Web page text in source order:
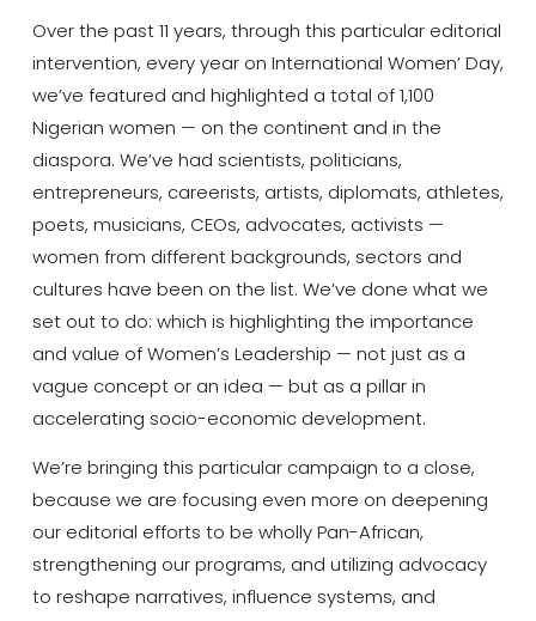
Over the past 11 years, through this particular editorial
intervention, every year on International Women’ Day,
we’ve featured and highlighted a total of 1,100
Nigerian women — on the continent and in the
diaspora. We’ve had scientists, politicians,
entrepreneurs, careerists, artists, diplomats, athletes,
poets, musicians, CEOs, advocates, activists —
women from different backgrounds, sectors and
cultures have been on the list. We’ve done what we
set out to do: which is highlighting the importance
and value of Women’s Leadership — not just as a
vague concept or an idea — but as a pillar in
accelerating socio-economic development.
We’re bringing this particular campaign to a close,
because we are focusing even more on deepening
our editorial efforts to be wholly Pan-African,
strengthening our programs, and utilizing advocacy
to reshape narratives, influence systems, and